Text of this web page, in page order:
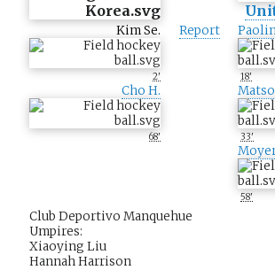
Kim Se.
2'
Cho H.
68'
Report
18'
33'
58'
Club Deportivo Manquehue
Umpires:
Xiaoying Liu
Hannah Harrison